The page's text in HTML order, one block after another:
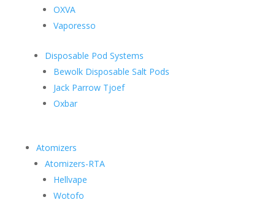
OXVA
Vaporesso
Disposable Pod Systems
Bewolk Disposable Salt Pods
Jack Parrow Tjoef
Oxbar
Atomizers
Atomizers-RTA
Hellvape
Wotofo